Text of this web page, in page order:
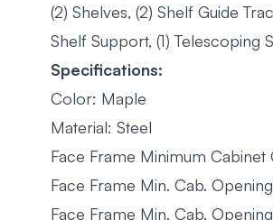
(2) Shelves, (2) Shelf Guide
Shelf Support, (1) Telescoping
Specifications:
Color: Maple
Material: Steel
Face Frame Minimum Cabinet
Face Frame Min. Cab.
Face Frame Min. Cab.